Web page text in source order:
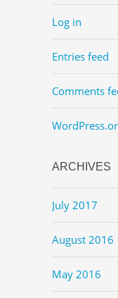
Log in
Entries feed
Comments
ARCHIVES
July 2017
August 2016
May 2016